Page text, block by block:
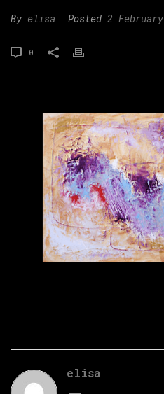
By elisa Posted 2
0
elisa